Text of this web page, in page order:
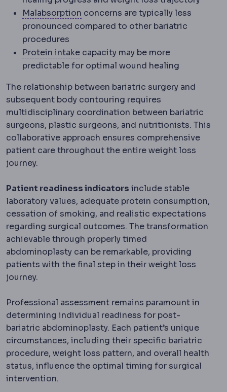
Malabsorption MalabsorptionReduced uptake of
concerns are typically less
pronounced compared to other bariatric
procedures
Protein intakeProtein intake The daily protein
capacity may be more
predictable for optimal wound healing
The relationship between bariatric surgery and
subsequent body contouring requires
multidisciplinary coordination between bariatric
surgeons, plastic surgeons, and nutritionists. This
collaborative approach ensures comprehensive
patient care throughout the entire weight loss
journey.
Patient readiness indicators include stable
laboratory values, adequate protein consumption,
cessation of smoking, and realistic expectations
regarding surgical outcomes. The transformation
achievable through properly timed
abdominoplasty can be remarkable, providing
patients with the final step in their weight loss
journey.
Professional assessment remains paramount in
determining individual readiness for post-
bariatric abdominoplasty. Each patient’s unique
circumstances, including their specific bariatric
procedure, weight loss pattern, and overall health
status, influence the optimal timing for surgical
intervention.